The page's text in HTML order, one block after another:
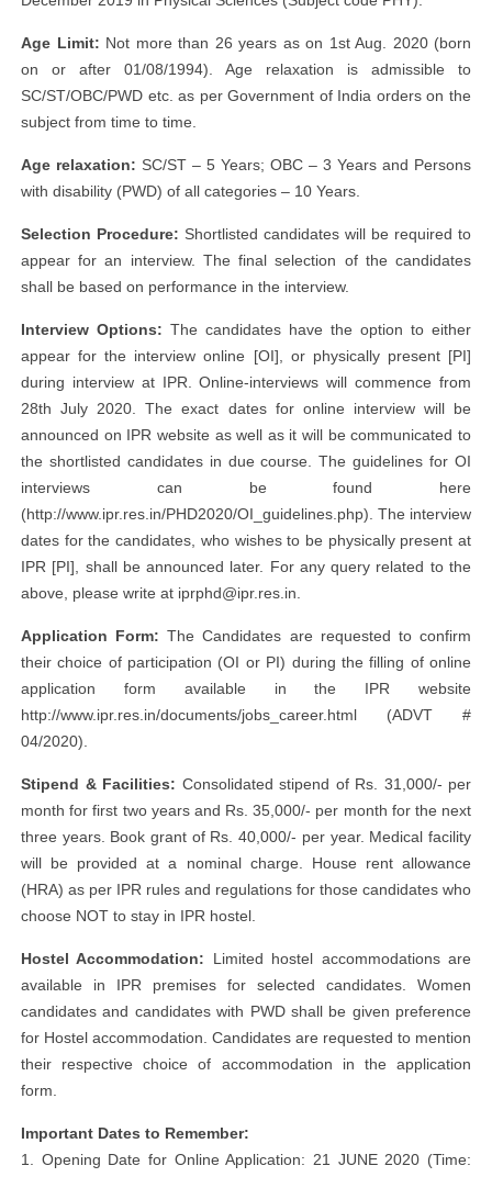
Age Limit: Not more than 26 years as on 1st Aug. 2020 (born
on or after 01/08/1994). Age relaxation is admissible to
SC/ST/OBC/PWD etc. as per Government of India orders on the
subject from time to time.
Age relaxation: SC/ST – 5 Years; OBC – 3 Years and Persons
with disability (PWD) of all categories – 10 Years.
Selection Procedure: Shortlisted candidates will be required to
appear for an interview. The final selection of the candidates
shall be based on performance in the interview.
Interview Options: The candidates have the option to either
appear for the interview online [OI], or physically present [PI]
during interview at IPR. Online-interviews will commence from
28th July 2020. The exact dates for online interview will be
announced on IPR website as well as it will be communicated to
the shortlisted candidates in due course. The guidelines for OI
interviews can be found here
(http://www.ipr.res.in/PHD2020/OI_guidelines.php). The interview
dates for the candidates, who wishes to be physically present at
IPR [PI], shall be announced later. For any query related to the
above, please write at iprphd@ipr.res.in
Application Form: The Candidates are requested to confirm
their choice of participation (OI or PI) during the filling of online
application form available in the IPR website
http://www.ipr.res.in/documents/jobs_career.html (ADVT #
04/2020).
Stipend & Facilities: Consolidated stipend of Rs. 31,000/- per
month for first two years and Rs. 35,000/- per month for the next
three years. Book grant of Rs. 40,000/- per year. Medical facility
will be provided at a nominal charge. House rent allowance
(HRA) as per IPR rules and regulations for those candidates who
choose NOT to stay in IPR hostel.
Hostel Accommodation: Limited hostel accommodations are
available in IPR premises for selected candidates. Women
candidates and candidates with PWD shall be given preference
for Hostel accommodation. Candidates are requested to mention
their respective choice of accommodation in the application
form.
Important Dates to Remember:
1. Opening Date for Online Application: 21 JUNE 2020 (Time: